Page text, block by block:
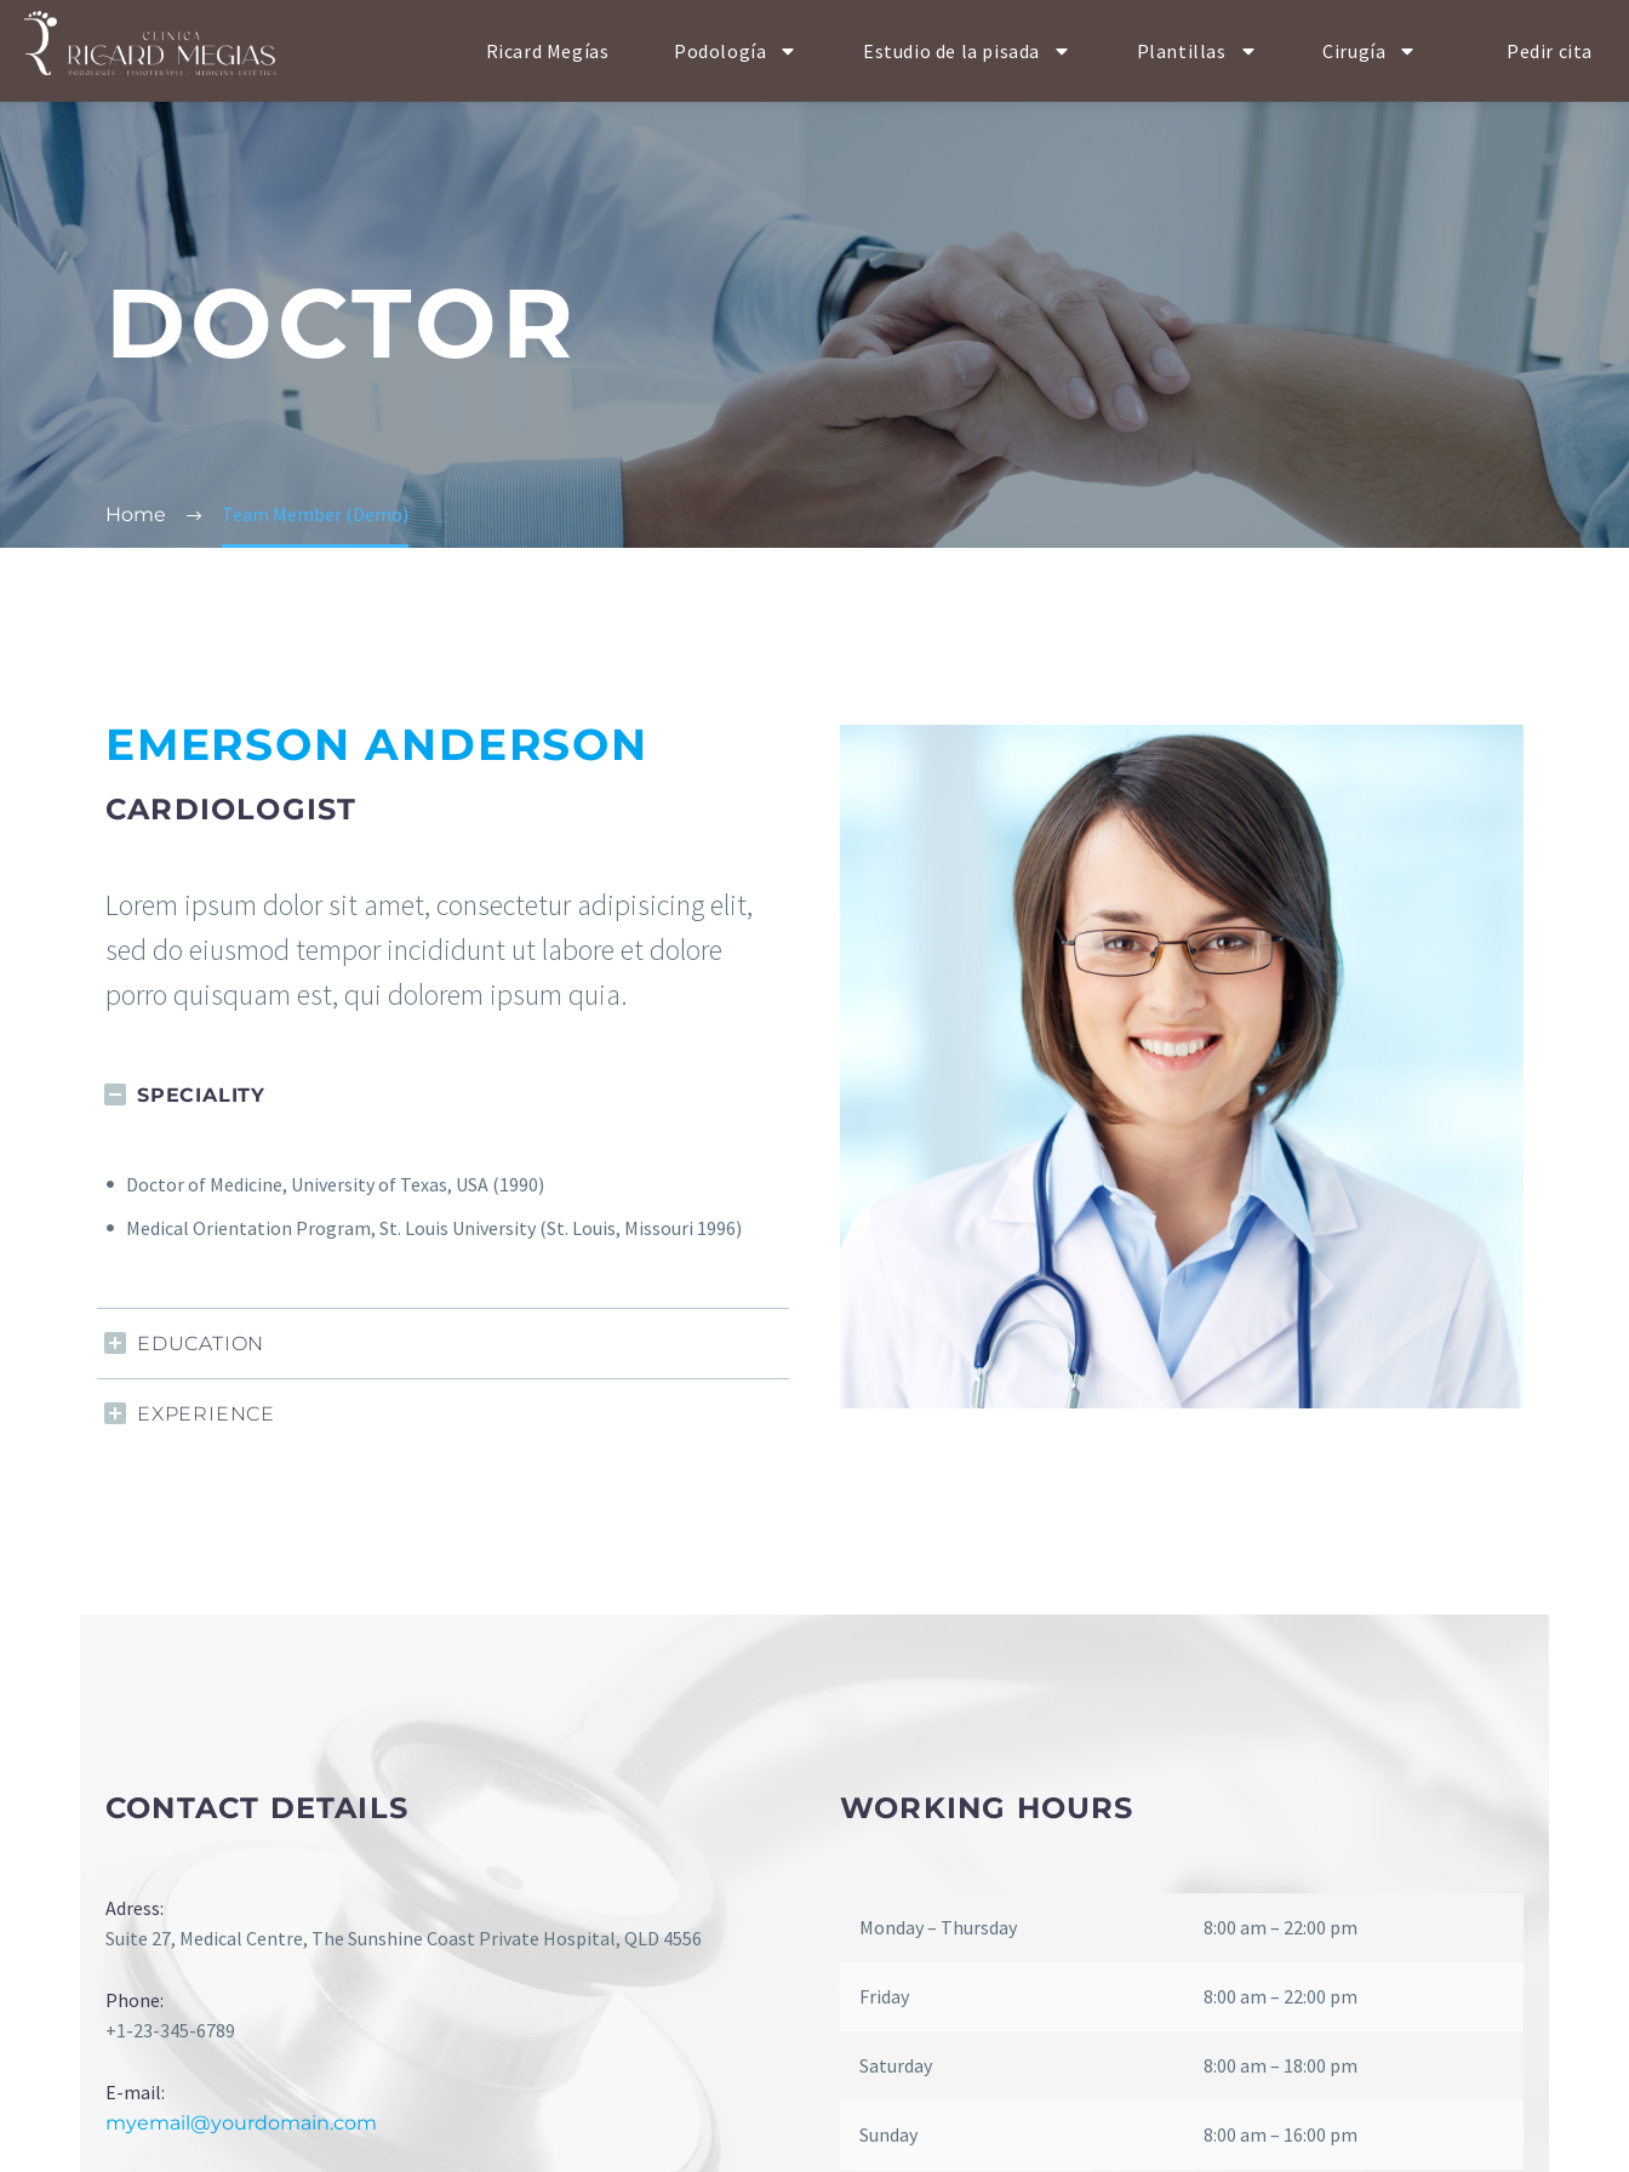
Ricard Megías Podología Estudio de la pisada Plantillas Cirugía Pedir cita
DOCTOR
Home Team Member (Demo)
EMERSON ANDERSON
CARDIOLOGIST
Lorem ipsum dolor sit amet, consectetur adipisicing elit,
sed do eiusmod tempor incididunt ut labore et dolore
porro quisquam est, qui dolorem ipsum quia.
SPECIALITY
Doctor of Medicine, University of Texas, USA (1990)
Medical Orientation Program, St. Louis University (St. Louis, Missouri 1996)
EDUCATION
EXPERIENCE
CONTACT DETAILS
Adress:
Suite 27, Medical Centre, The Sunshine Coast Private Hospital, QLD 4556
Phone:
+1-23-345-6789
E-mail:
myemail@yourdomain.com
WORKING HOURS
Monday – Thursday 8:00 am – 22:00 pm
Friday 8:00 am – 22:00 pm
Saturday 8:00 am – 18:00 pm
Sunday 8:00 am – 16:00 pm